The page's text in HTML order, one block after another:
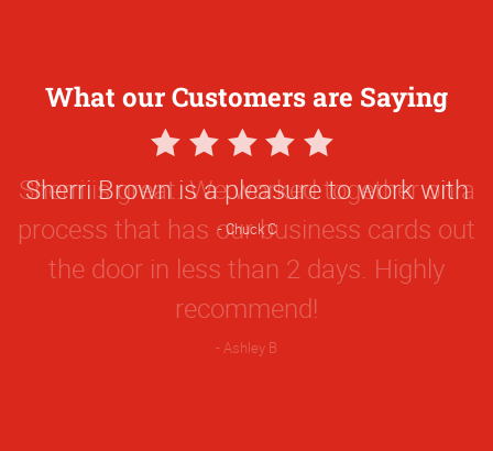
What our Customers are Saying
5
Star
Rating
Sherri Brown is a pleasure to work with
Chuck C